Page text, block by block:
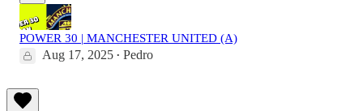
POWER 30 | MANCHESTER UNITED (A)
Aug 17, 2025 • Pedro